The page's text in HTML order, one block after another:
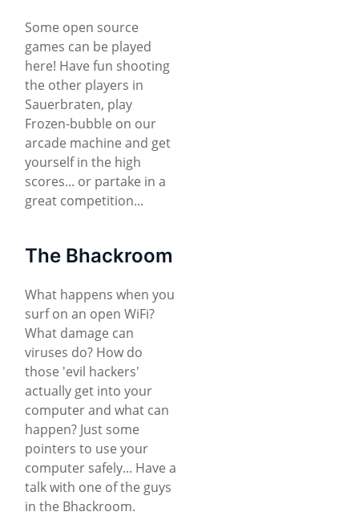
Some open source
games can be played
here! Have fun shooting
the other players in
Sauerbraten, play
Frozen-bubble on our
arcade machine and get
yourself in the high
scores... or partake in a
great competition...
The Bhackroom
What happens when you
surf on an open WiFi?
What damage can
viruses do? How do
those 'evil hackers'
actually get into your
computer and what can
happen? Just some
pointers to use your
computer safely... Have a
talk with one of the guys
in the Bhackroom.